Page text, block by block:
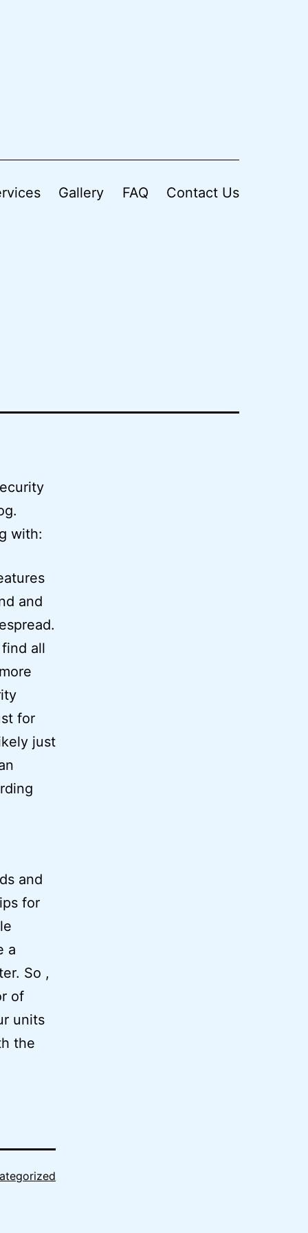
Gallery FAQ Contact Us
with:
and
all
for
just
and
for
a
So ,
of
units
the